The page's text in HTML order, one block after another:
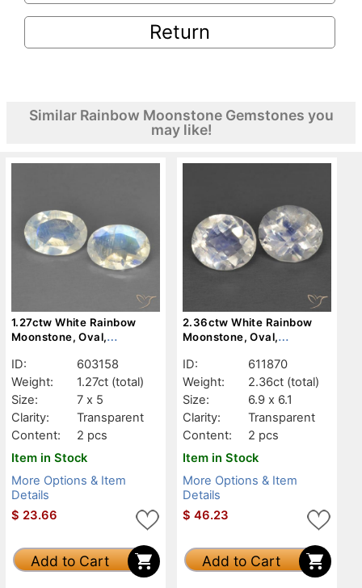
Return
Similar Rainbow Moonstone Gemstones you
may like!
1.27ctw White Rainbow
Moonstone, Oval,
ID:
603158
Weight:
1.27ct (total)
Size:
7 x 5
Clarity:
Transparent
Content:
2 pcs
Item in Stock
More Options & Item
Details
$ 23.66
Add to Cart
2.36ctw White Rainbow
Moonstone, Oval,
ID:
611870
Weight:
2.36ct (total)
Size:
6.9 x 6.1
Clarity:
Transparent
Content:
2 pcs
Item in Stock
More Options & Item
Details
$ 46.23
Add to Cart